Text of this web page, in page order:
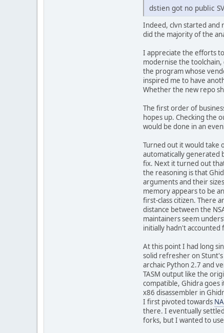
dstien got no public
Indeed, clvn started and
did the majority of the
I appreciate the efforts
modernise the
the program whose
inspired me to have
Whether the new repo
The first order of
hopes up. Checking the
would be done in an
Turned out it would take
automatically generated
fix. Next it turned out
the reasoning is that
arguments and their
memory appears to be
first-class citizen. There
distance between the
maintainers seem
initially hadn't
At this point I had long
solid refresher on
archaic Python 2.7 and
TASM output like the
compatible, Ghidra goes
x86 disassembler in
I first pivoted towards
there. I eventually
forks, but I wanted to